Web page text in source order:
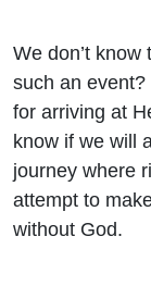
We don’t
such an
for arriving at
know if we will
journey where
attempt to
without God.